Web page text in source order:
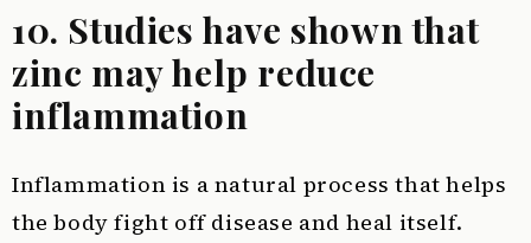
10. Studies have shown that
zinc may help reduce
inflammation
Inflammation is a natural process that helps
the body fight off disease and heal itself.